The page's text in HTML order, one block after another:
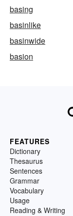
basing
basinlike
basinwide
basion
FEATURES
Dictionary
Thesaurus
Sentences
Grammar
Vocabulary
Usage
Reading & Writing